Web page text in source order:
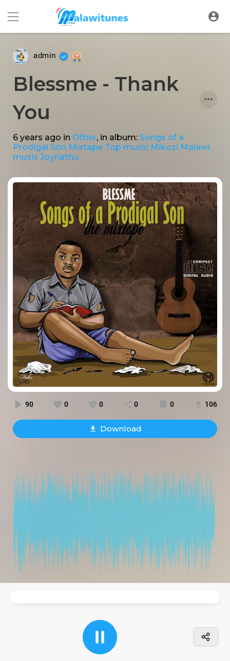
admin
Blessme - Thank
You
6 years ago in Other, in album: Songs of a
Prodigal Son Mixtape Top music Mikozi Malawi
music Joynathu
90 0 0 0 0 106
Download